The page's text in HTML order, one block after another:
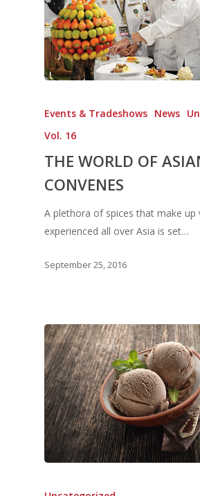
Events & Tradeshows News
Vol. 16
THE WORLD OF
CONVENES
A plethora of spices that make up
experienced all over Asia is set…
September 25, 2016